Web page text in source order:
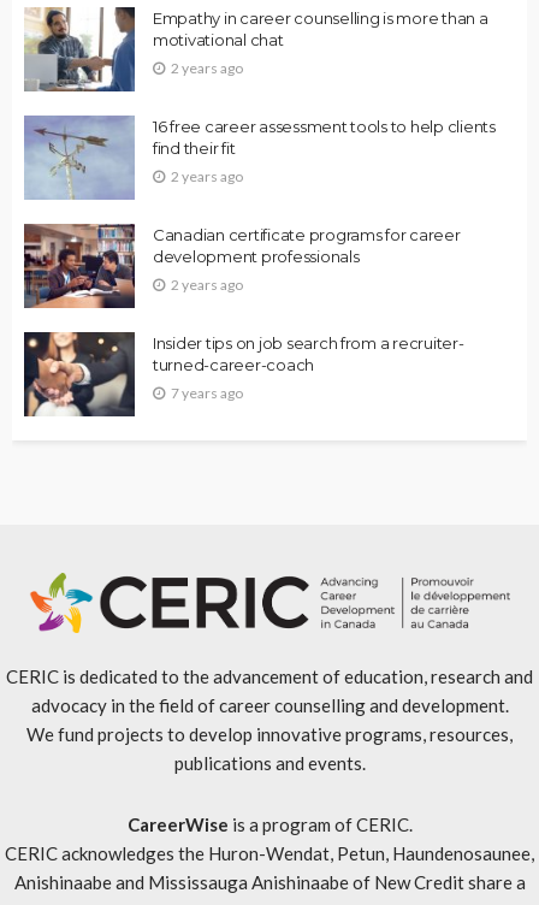
Empathy in career counselling is more than a
motivational chat
2 years ago
16 free career assessment tools to help clients
find their fit
2 years ago
Canadian certificate programs for career
development professionals
2 years ago
Insider tips on job search from a recruiter-
turned-career-coach
7 years ago
CERIC is dedicated to the advancement of education, research and
advocacy in the field of career counselling and development.
We fund projects to develop innovative programs, resources,
publications and events.
CareerWise is a program of CERIC.
CERIC acknowledges the Huron-Wendat, Petun, Haundenosaunee,
Anishinaabe and Mississauga Anishinaabe of New Credit share a